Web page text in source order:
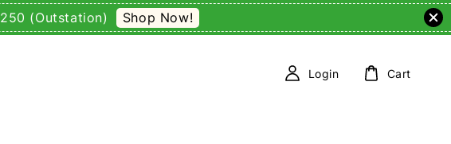
(Outstation) Shop Now!
Login Cart